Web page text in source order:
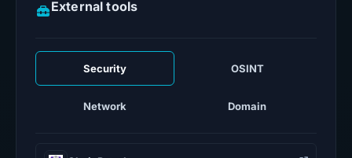
External tools
Security OSINT
Network Domain